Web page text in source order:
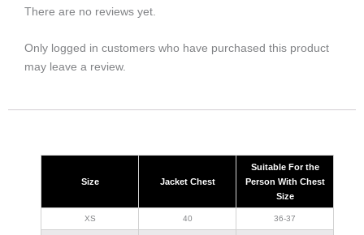
There are no reviews yet.
Only logged in customers who have purchased this product
may leave a review.
Size Jacket Chest
Suitable For the
Person With Chest
Size
XS 40 36-37